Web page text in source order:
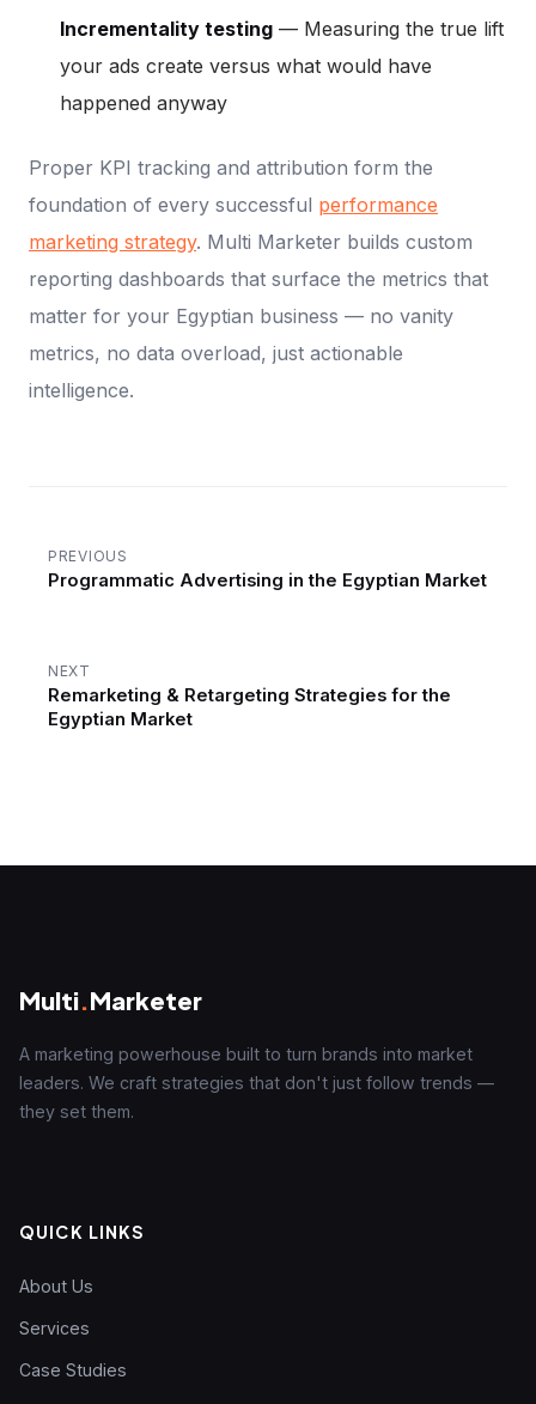
Incrementality testing— Measuring the true lift
your ads create versus what would have
happened anyway
Proper KPI tracking and attribution form the
foundation of every successful performance
marketing strategy. Multi Marketer builds custom
reporting dashboards that surface the metrics that
matter for your Egyptian business — no vanity
metrics, no data overload, just actionable
intelligence.
PREVIOUS
Programmatic Advertising in the Egyptian Market
NEXT
Remarketing & Retargeting Strategies for the
Egyptian Market
Multi.Marketer
A marketing powerhouse built to turn brands into market
leaders. We craft strategies that don't just follow trends —
they set them.
QUICK LINKS
About Us
Services
Case Studies